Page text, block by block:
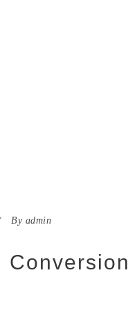
By admin
Conversion